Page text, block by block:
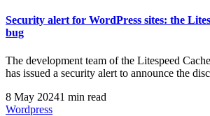
Security alert for WordPress sites: the
bug
The development team of the Litespeed
has issued a security alert to announce the
8 May 20241 min read
Wordpress